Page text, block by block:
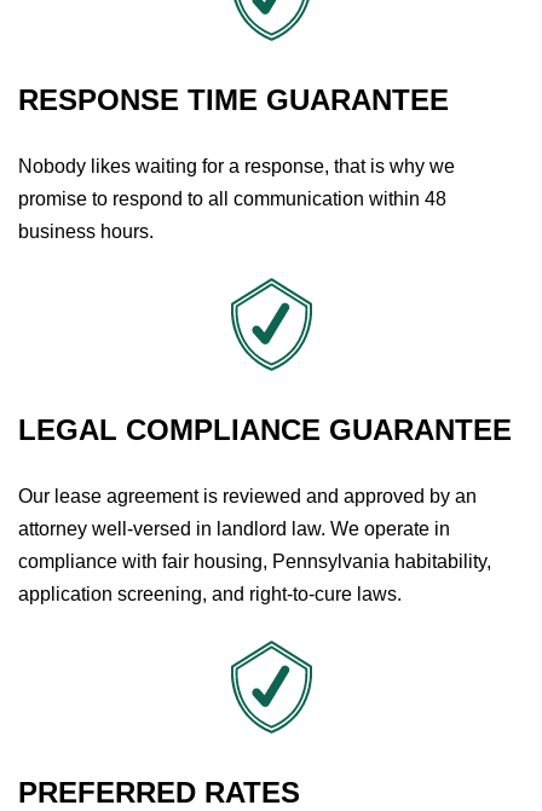
RESPONSE TIME GUARANTEE
Nobody likes waiting for a response, that is why we
promise to respond to all communication within 48
business hours.
LEGAL COMPLIANCE GUARANTEE
Our lease agreement is reviewed and approved by an
attorney well-versed in landlord law. We operate in
compliance with fair housing, Pennsylvania habitability,
application screening, and right-to-cure laws.
PREFERRED RATES